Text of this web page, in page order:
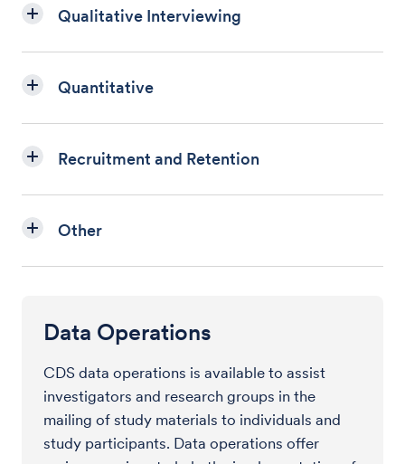
Qualitative Interviewing
Quantitative
Recruitment and Retention
Other
Data Operations
CDS data operations is available to assist
investigators and research groups in the
mailing of study materials to individuals and
study participants. Data operations offer